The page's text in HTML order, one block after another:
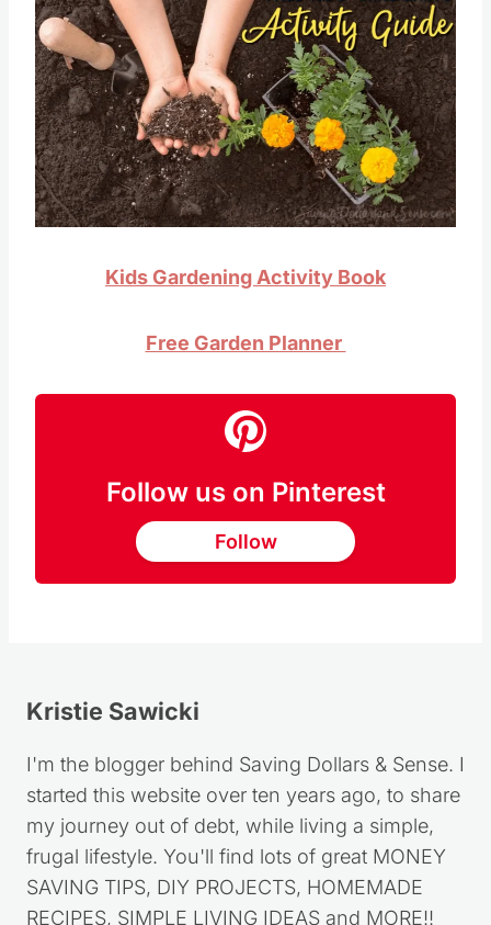
Kids Gardening Activity Book
Free Garden Planner
Follow us on Pinterest
Follow
Kristie Sawicki
I'm the blogger behind Saving Dollars & Sense. I
started this website over ten years ago, to share
my journey out of debt, while living a simple,
frugal lifestyle. You'll find lots of great MONEY
SAVING TIPS, DIY PROJECTS, HOMEMADE
RECIPES, SIMPLE LIVING IDEAS and MORE!!